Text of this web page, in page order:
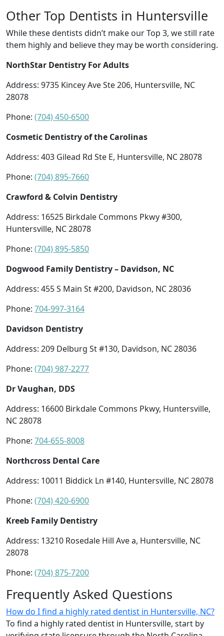
Other Top Dentists in Huntersville
While these dentists didn’t make our Top 3, we still rate
them highly and believe they may be worth considering.
NorthStar Dentistry For Adults
Address: 9735 Kincey Ave Ste 206, Huntersville, NC
28078
Phone: (704) 450-6500
Cosmetic Dentistry of the Carolinas
Address: 403 Gilead Rd Ste E, Huntersville, NC 28078
Phone: (704) 895-7660
Crawford & Colvin Dentistry
Address: 16525 Birkdale Commons Pkwy #300,
Huntersville, NC 28078
Phone: (704) 895-5850
Dogwood Family Dentistry – Davidson, NC
Address: 455 S Main St #200, Davidson, NC 28036
Phone: 704-997-3164
Davidson Dentistry
Address: 209 Delburg St #130, Davidson, NC 28036
Phone: (704) 987-2277
Dr Vaughan, DDS
Address: 16600 Birkdale Commons Pkwy, Huntersville,
NC 28078
Phone: 704-655-8008
Northcross Dental Care
Address: 10011 Biddick Ln #140, Huntersville, NC 28078
Phone: (704) 420-6900
Kreeb Family Dentistry
Address: 13210 Rosedale Hill Ave a, Huntersville, NC
28078
Phone: (704) 875-7200
Frequently Asked Questions
How do I find a highly rated dentist in Huntersville, NC?
To find a highly rated dentist in Huntersville, start by